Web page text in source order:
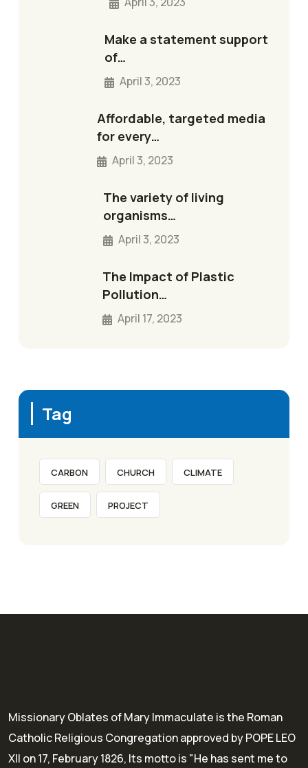
Make a statement support
of…
April 3, 2023
Affordable, targeted media
for every…
April 3, 2023
The variety of living
organisms…
April 3, 2023
The Impact of Plastic
Pollution…
April 17, 2023
Tag
CARBON CHURCH CLIMATE
GREEN PROJECT
Missionary Oblates of Mary Immaculate is the Roman
Catholic Religious Congregation approved by POPE LEO
XII on 17, February 1826, Its motto is "He has sent me to